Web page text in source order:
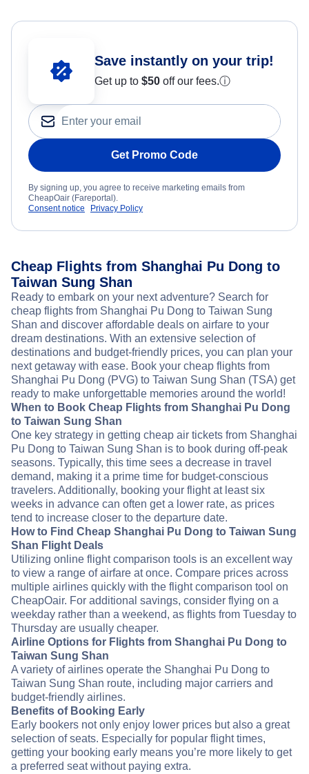
Save instantly on your trip!
Get up to $50 off our fees.ⓘ
Get Promo Code
By signing up, you agree to receive marketing emails from
CheapOair (Fareportal).
Consent notice
Privacy Policy
Cheap Flights from Shanghai Pu Dong to
Taiwan Sung Shan
Ready to embark on your next adventure? Search for
cheap flights from Shanghai Pu Dong to Taiwan Sung
Shan and discover affordable deals on airfare to your
dream destinations. With an extensive selection of
destinations and budget-friendly prices, you can plan your
next getaway with ease. Book your cheap flights from
Shanghai Pu Dong (PVG) to Taiwan Sung Shan (TSA) get
ready to make unforgettable memories around the world!
When to Book Cheap Flights from Shanghai Pu Dong
to Taiwan Sung Shan
One key strategy in getting cheap air tickets from Shanghai
Pu Dong to Taiwan Sung Shan is to book during off-peak
seasons. Typically, this time sees a decrease in travel
demand, making it a prime time for budget-conscious
travelers. Additionally, booking your flight at least six
weeks in advance can often get a lower rate, as prices
tend to increase closer to the departure date.
How to Find Cheap Shanghai Pu Dong to Taiwan Sung
Shan Flight Deals
Utilizing online flight comparison tools is an excellent way
to view a range of airfare at once. Compare prices across
multiple airlines quickly with the flight comparison tool on
CheapOair. For additional savings, consider flying on a
weekday rather than a weekend, as flights from Tuesday to
Thursday are usually cheaper.
Airline Options for Flights from Shanghai Pu Dong to
Taiwan Sung Shan
A variety of airlines operate the Shanghai Pu Dong to
Taiwan Sung Shan route, including major carriers and
budget-friendly airlines.
Benefits of Booking Early
Early bookers not only enjoy lower prices but also a great
selection of seats. Especially for popular flight times,
getting your booking early means you’re more likely to get
a preferred seat without paying extra.